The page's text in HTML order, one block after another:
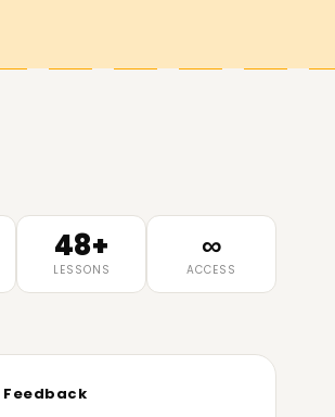
48+
LESSONS
∞
ACCESS
Feedback